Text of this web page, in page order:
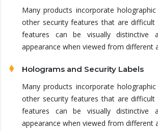
Many products incorporate
other security features that are difficult
features can be visually distinctive
appearance when viewed from different
Holograms and Security Labels
Many products incorporate
other security features that are difficult
features can be visually distinctive
appearance when viewed from different